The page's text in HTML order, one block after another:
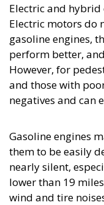
Electric and hybrid
Electric motors do
gasoline engines,
perform better,
However, for
and those with
negatives and can
Gasoline engines
them to be easily
nearly silent,
lower than 19
wind and tire